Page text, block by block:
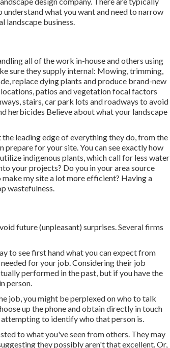
what you want and need to narrow
landscape business.
all of the work in-house and others using
sure they supply internal: Mowing, trimming,
replace dying plants and produce brand-new
patios and vegetation focal factors
stairs, car park lots and roadways to avoid
herbicides Believe about what your landscape
leading edge of everything they do, from the
for your site. You can see exactly how
indigenous plants,which call for less water
your projects? Do you in your area source
my site a lot more efficient? Having a
wastefulness.
future (unpleasant) surprises. Several firms
to see first hand what you can expect from
for your job. Considering their job
performed in the past, but if you have the
person.
job, you might be perplexed on who to talk
up the phone and obtain directly in touch
to identify who that person is.
to what you've seen from others. They may
they possibly aren't that excellent. Or,